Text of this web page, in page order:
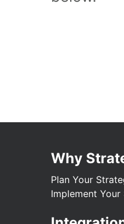
Why
Plan Your
Implement